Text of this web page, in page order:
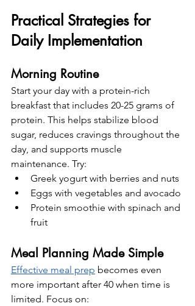
Practical Strategies for
Daily Implementation
Morning Routine
Start your day with a protein-rich
breakfast that includes 20-25 grams of
protein. This helps stabilize blood
sugar, reduces cravings throughout the
day, and supports muscle
maintenance. Try:
Greek yogurt with berries and nuts
Eggs with vegetables and avocado
Protein smoothie with spinach and
fruit
Meal Planning Made Simple
Effective meal prep becomes even
more important after 40 when time is
limited. Focus on: